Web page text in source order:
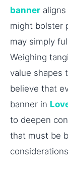
banner
might bolster
may simply
Weighing
value shapes
believe that
banner in
to deepen
that must be